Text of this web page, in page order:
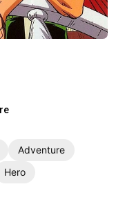
Adventure
Hero